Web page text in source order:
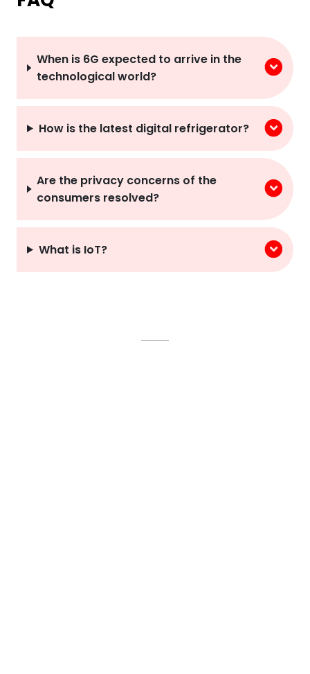
When is 6G expected to arrive in the
technological world?
How is the latest digital refrigerator?
Are the privacy concerns of the
consumers resolved?
What is IoT?